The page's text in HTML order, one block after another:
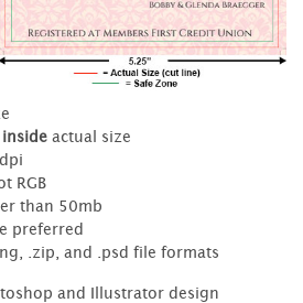
inside actual size
RGB
than 50mb
preferred
.zip, and .psd file formats
and Illustrator design